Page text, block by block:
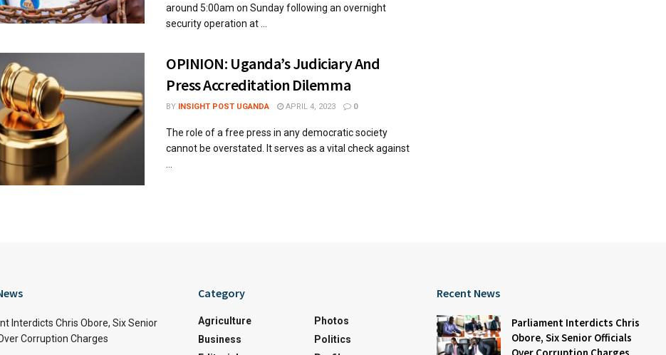
around 5:00am on Sunday following an overnight
security operation at ...
OPINION: Uganda’s Judiciary And
Press Accreditation Dilemma
BY INSIGHT POST UGANDA APRIL 4, 2023 0
The role of a free press in any democratic society
cannot be overstated. It serves as a vital check against
Interdicts Chris Obore, Six Senior
Corruption Charges
Category
Agriculture
Business
Photos
Politics
Recent News
Parliament Interdicts Chris
Obore, Six Senior Officials